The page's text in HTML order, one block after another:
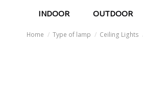
INDOOR OUTDOOR
Home Type of lamp Ceiling Lights